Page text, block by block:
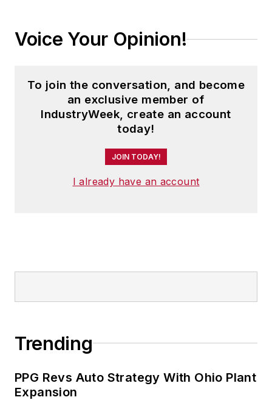
Voice Your Opinion!
To join the conversation, and become
an exclusive member of
IndustryWeek, create an account
today!
JOIN TODAY!
I already have an account
Trending
PPG Revs Auto Strategy With Ohio Plant
Expansion